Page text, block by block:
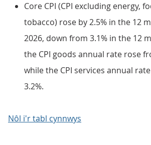
Core CPI (CPI excluding energy,
tobacco) rose by 2.5% in the 12
2026, down from 3.1% in the 12
the CPI goods annual rate rose
while the CPI services annual
3.2%.
Nôl i'r tabl cynnwys